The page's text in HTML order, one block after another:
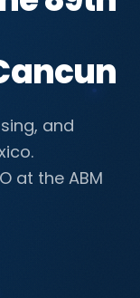
and
at the ABM